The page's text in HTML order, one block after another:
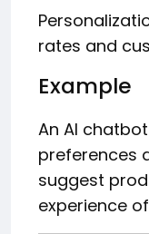
rates and
Example
An AI
preferences
suggest
experience